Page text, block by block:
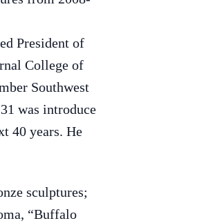
President of
College of
Southwest
was introduce
40 years. He
sculptures;
“Buffalo